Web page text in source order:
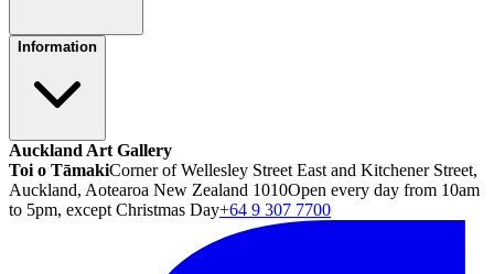
Information
Auckland Art Gallery
Toi o TāmakiCorner of Wellesley Street East and Kitchener Street,
Auckland, Aotearoa New Zealand 1010Open every day from 10am
to 5pm, except Christmas Day+64 9 307 7700